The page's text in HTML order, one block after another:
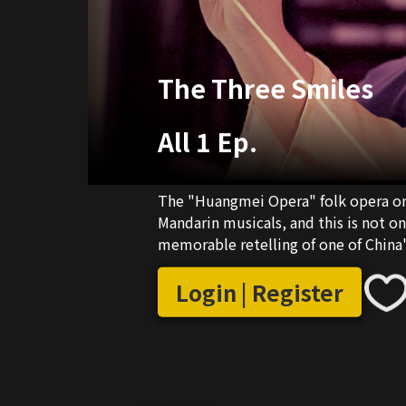
The Three Smiles
All 1 Ep.
The "Huangmei Opera" folk opera
Mandarin musicals, and this is not
memorable retelling of one of
Login | Register